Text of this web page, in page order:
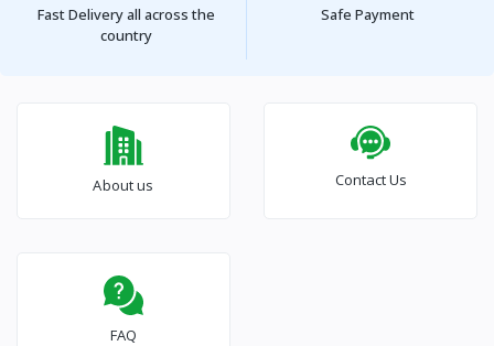
Fast Delivery all across the
country
Safe Payment
About us Contact Us
FAQ